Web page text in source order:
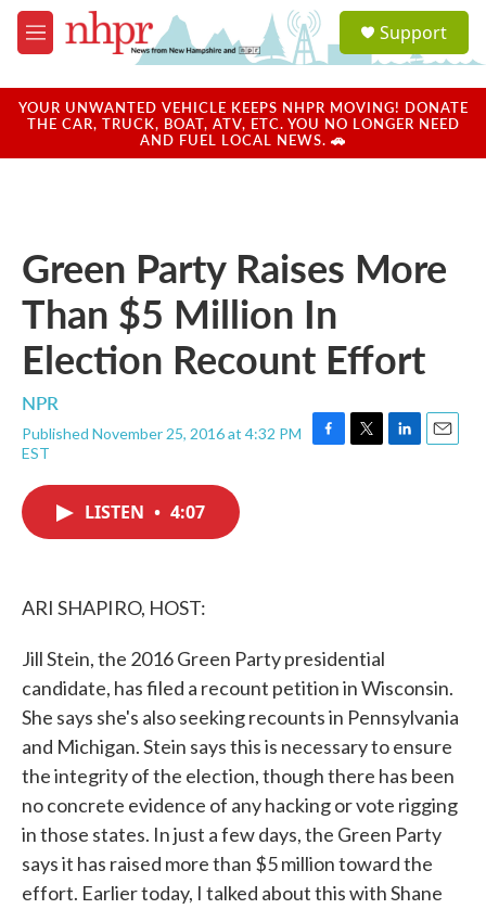
Skip to main content
M
e
u
a
u
Support
YOUR UNWANTED VEHICLE KEEPS NHPR MOVING! DONATE
THE CAR, TRUCK, BOAT, ATV, ETC. YOU NO LONGER NEED
AND FUEL LOCAL NEWS. 🚗
Green Party Raises More
Than $5 Million In
Election Recount Effort
NPR
Published November 25, 2016 at 4:32 PM
EST
F
T
L
E
LISTEN • 4:07
ARI SHAPIRO, HOST:
Jill Stein, the 2016 Green Party presidential
candidate, has filed a recount petition in Wisconsin.
She says she's also seeking recounts in Pennsylvania
and Michigan. Stein says this is necessary to ensure
the integrity of the election, though there has been
no concrete evidence of any hacking or vote rigging
in those states. In just a few days, the Green Party
says it has raised more than $5 million toward the
effort. Earlier today, I talked about this with Shane